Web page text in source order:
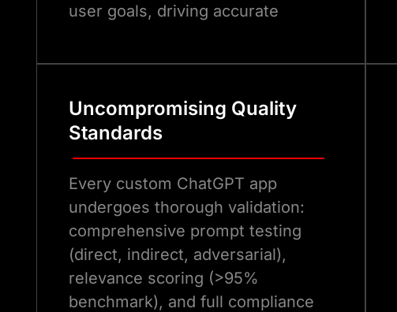
user goals, driving accurate
Uncompromising Quality
Standards
Every custom ChatGPT app
undergoes thorough validation:
comprehensive prompt testing
(direct, indirect, adversarial),
relevance scoring (>95%
benchmark), and full compliance